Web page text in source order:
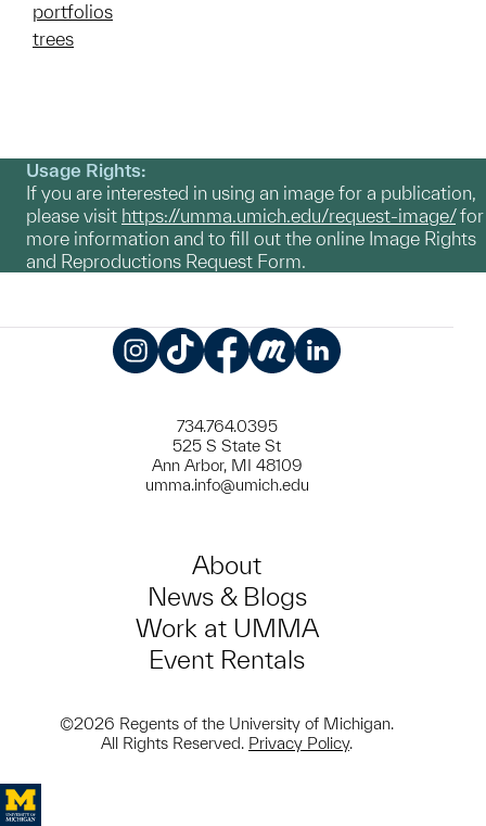
portfolios
trees
Usage Rights:
If you are interested in using an image for a publication,
please visit https://umma.umich.edu/request-image/for
more information and to fill out the online Image Rights
and Reproductions Request Form.
734.764.0395
525 S State St
Ann Arbor, MI 48109
umma.info@umich.edu
About
News & Blogs
Work at UMMA
Event Rentals
©2026 Regents of the University of Michigan.
All Rights Reserved. Privacy Policy.